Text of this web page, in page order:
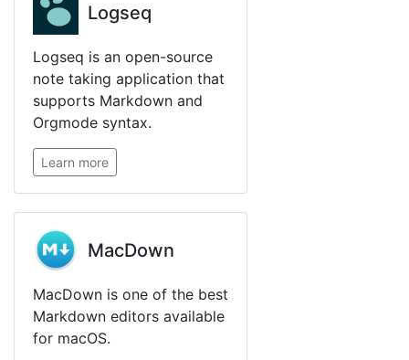
Logseq
Logseq is an open-source
note taking application that
supports Markdown and
Orgmode syntax.
Learn more
MacDown
MacDown is one of the best
Markdown editors available
for macOS.